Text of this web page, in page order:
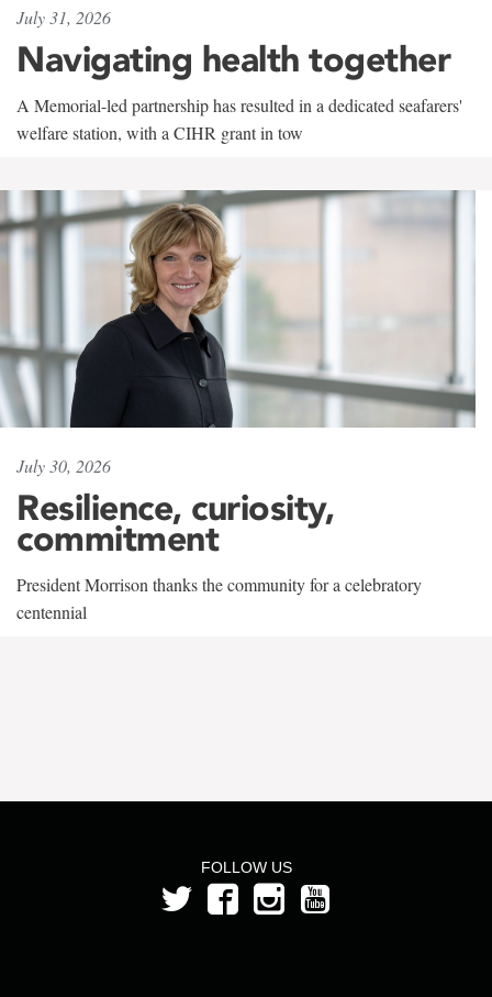
July 31, 2026
Navigating health together
A Memorial-led partnership has resulted in a dedicated seafarers'
welfare station, with a CIHR grant in tow
July 30, 2026
Resilience, curiosity,
commitment
President Morrison thanks the community for a celebratory
centennial
FOLLOW US